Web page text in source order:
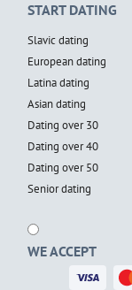
START DATING
Slavic dating
European dating
Latina dating
Asian dating
Dating over 30
Dating over 40
Dating over 50
Senior dating
WE ACCEPT